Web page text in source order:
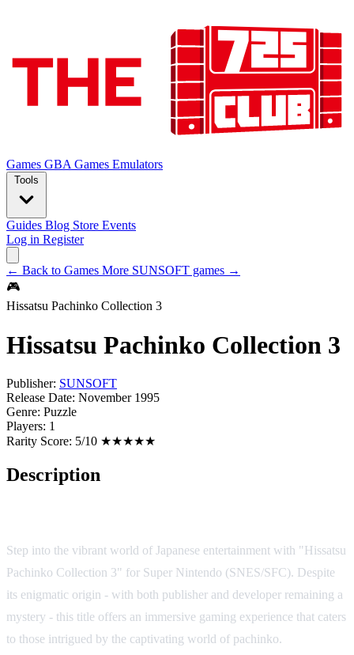
Games GBA Games Emulators
Tools
Guides Blog Store Events
Log in Register
← Back to Games More SUNSOFT games →
🎮
Hissatsu Pachinko Collection 3
Hissatsu Pachinko Collection 3
Publisher: SUNSOFT
Release Date: November 1995
Genre: Puzzle
Players: 1
Rarity Score: 5/10 ★★★★★
Description
Step into the vibrant world of Japanese entertainment with "Hissatsu
Pachinko Collection 3" for Super Nintendo (SNES/SFC). Despite
its enigmatic origin - with both publisher and developer remaining a
mystery - this title offers an immersive gaming experience that caters
to those intrigued by the captivating world of pachinko.